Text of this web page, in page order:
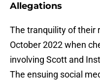
Allegations
The tranquility of their
October 2022 when
involving Scott and
The ensuing social